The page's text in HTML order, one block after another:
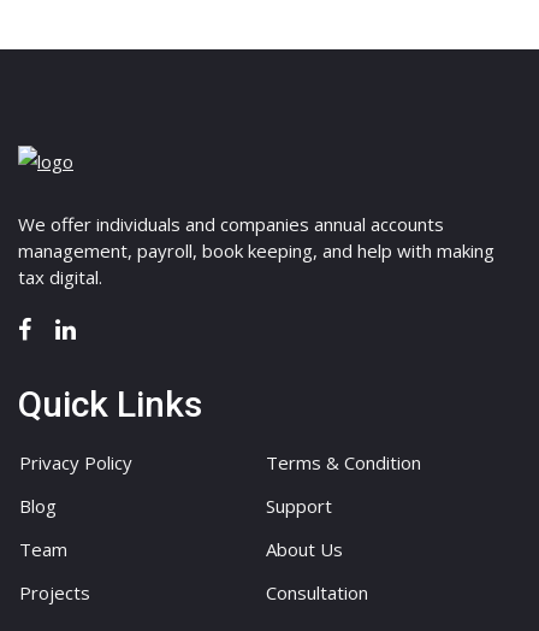
We offer individuals and companies annual accounts
management, payroll, book keeping, and help with making
tax digital.
Quick Links
Privacy Policy
Terms & Condition
Blog
Support
Team
About Us
Projects
Consultation